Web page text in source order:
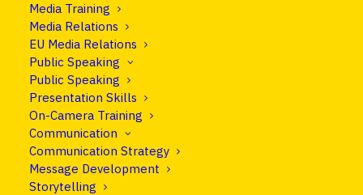
Media Training
Media Relations
EU Media Relations
Public Speaking
Public Speaking
Presentation Skills
On-Camera Training
Communication
Communication Strategy
Message Development
Storytelling
How to tell your story clearly and
confidently in front of the camera.